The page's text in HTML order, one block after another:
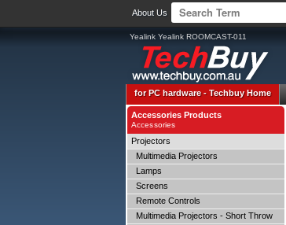
About Us
Yealink Yealink ROOMCAST-011
for PC hardware -Techbuy Home
Accessories Products
Accessories
Projectors
Multimedia Projectors
Lamps
Screens
Remote Controls
Multimedia Projectors - Short Throw